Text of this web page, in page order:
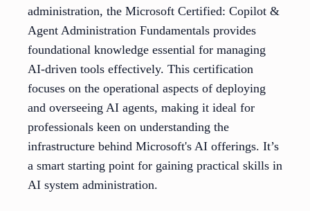
administration, the Microsoft Certified: Copilot &
Agent Administration Fundamentals provides
foundational knowledge essential for managing
AI-driven tools effectively. This certification
focuses on the operational aspects of deploying
and overseeing AI agents, making it ideal for
professionals keen on understanding the
infrastructure behind Microsoft's AI offerings. It’s
a smart starting point for gaining practical skills in
AI system administration.